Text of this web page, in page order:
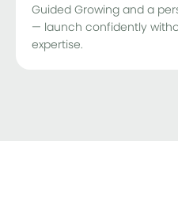
Guided Growing and a
— launch confidently
expertise.